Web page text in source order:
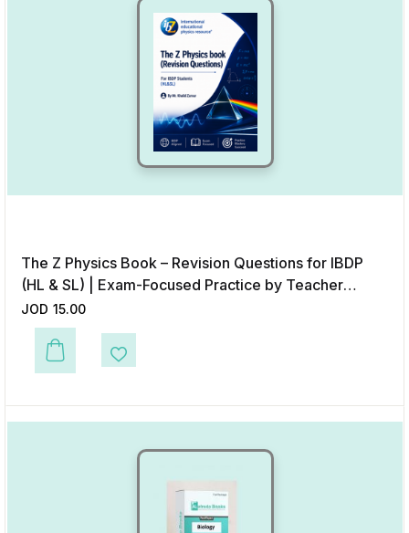
The Z Physics Book – Revision Questions for IBDP
(HL & SL) | Exam-Focused Practice by Teacher
Khalid Zarour
JOD 15.00
Add to Wishlist